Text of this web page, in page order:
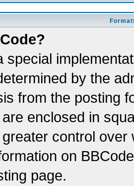
special
by the
from the posting
enclosed in
control
on
page.